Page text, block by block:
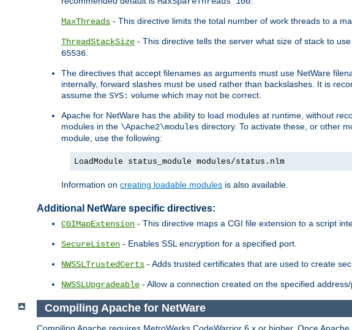
MaxThreads - This directive limits the total number of work threads to a
ThreadStackSize - This directive tells the server what size of stack to
65536.
The directives that accept filenames as arguments must use NetWare
internally, forward slashes must be used rather than backslashes. It is
assume the SYS: volume which may not be correct.
Apache for NetWare has the ability to load modules at runtime, without
modules in the \Apache2\modules directory. To activate these, or other
module, use the following:
LoadModule status_module modules/status.nlm
Information on creating loadable modules is also available.
Additional NetWare specific directives:
CGIMapExtension - This directive maps a CGI file extension to a script
SecureListen - Enables SSL encryption for a specified port.
NWSSLTrustedCerts - Adds trusted certificates that are used to create
NWSSLUpgradeable - Allow a connection created on the specified
Compiling Apache for NetWare
Compiling Apache requires MetroWerks CodeWarrior 6.x or higher. Once